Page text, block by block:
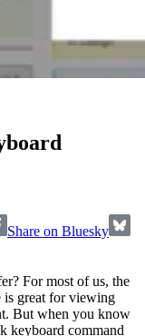
Share on Bluesky
For most of us, the
is great for viewing
But when you know
keyboard command